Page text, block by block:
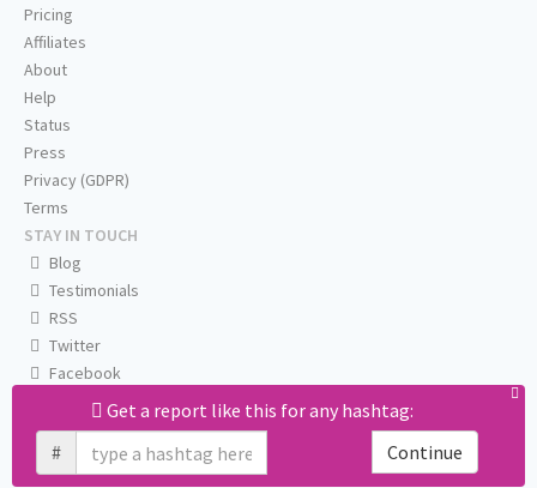
Get a report like this for any hashtag:
#
Continue
Pricing
Affiliates
About
Help
Status
Press
Privacy (GDPR)
Terms
STAY IN TOUCH
Blog
Testimonials
RSS
Twitter
Facebook
Email us